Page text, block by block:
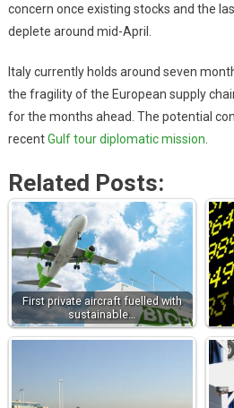
concern once existing stocks and the
deplete around mid-April.
Italy currently holds around seven
the fragility of the European supply
for the months ahead. The potential
recentGulf tour diplomatic mission.
Related Posts:
First private aircraft fuelled with
sustainable…